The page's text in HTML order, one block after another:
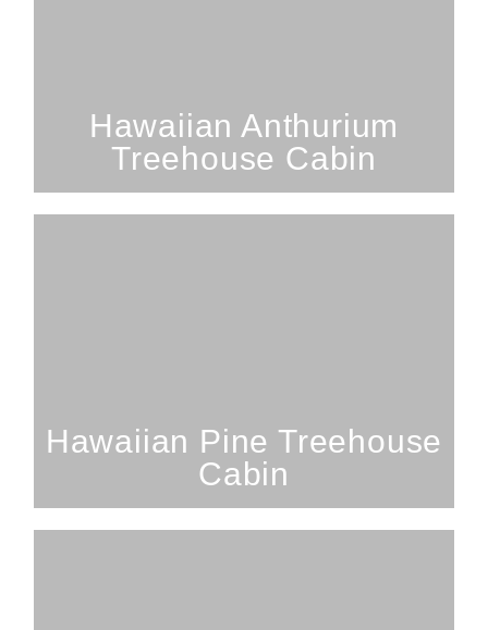
Hawaiian Anthurium
Treehouse Cabin
Hawaiian Pine Treehouse
Cabin